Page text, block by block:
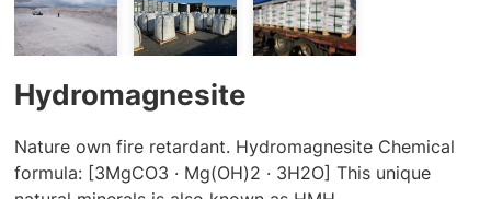
Hydromagnesite
Nature own fire retardant. Hydromagnesite Chemical
formula: [3MgCO3 · Mg(OH)2 · 3H2O] This unique